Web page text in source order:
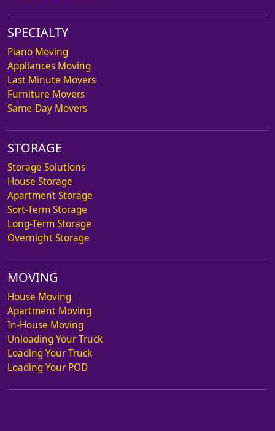
SPECIALTY
Piano Moving
Appliances Moving
Last Minute Movers
Furniture Movers
Same-Day Movers
STORAGE
Storage Solutions
House Storage
Apartment Storage
Sort-Term Storage
Long-Term Storage
Overnight Storage
MOVING
House Moving
Apartment Moving
In-House Moving
Unloading Your Truck
Loading Your Truck
Loading Your POD